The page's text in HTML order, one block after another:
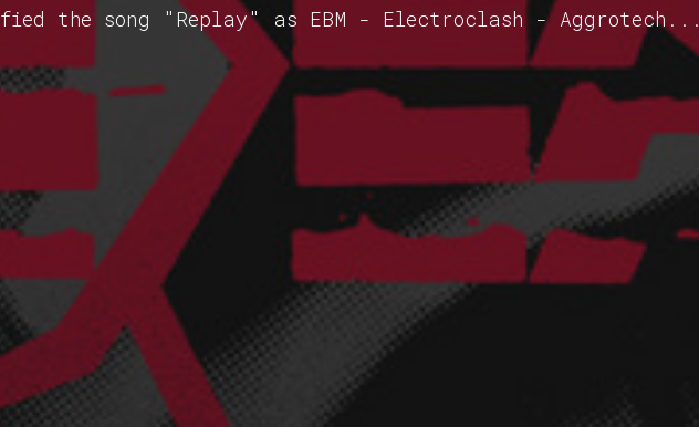
the song "Replay" as EBM - Electroclash - Aggrotech...